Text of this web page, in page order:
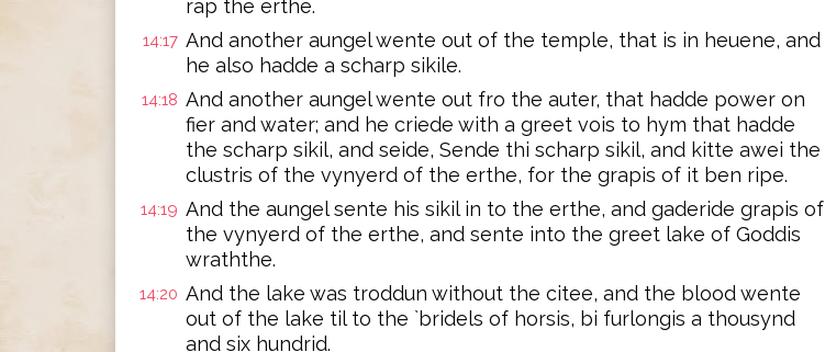
rap the erthe.
14:17 And another aungel wente out of the temple, that is in heuene, and
he also hadde a scharp sikile.
14:18 And another aungel wente out fro the auter, that hadde power on
fier and water; and he criede with a greet vois to hym that hadde
the scharp sikil, and seide, Sende thi scharp sikil, and kitte awei the
clustris of the vynyerd of the erthe, for the grapis of it ben ripe.
14:19 And the aungel sente his sikil in to the erthe, and gaderide grapis of
the vynyerd of the erthe, and sente into the greet lake of Goddis
wraththe.
14:20 And the lake was troddun without the citee, and the blood wente
out of the lake til to the `bridels of horsis, bi furlongis a thousynd
and six hundrid.